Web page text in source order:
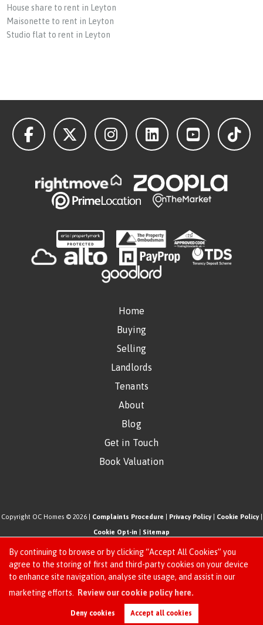
By continuing to browse or by clicking “Accept All Cookies” you
agree to the storing of first and third-party cookies on your device
to enhance site navigation, analyse site usage, and assist in our
marketing efforts.
Review our cookie policy here.
Deny cookies Accept all cookies
House share to rent in Leyton
Maisonette to rent in Leyton
Studio flat to rent in Leyton
Request an Instant
Home
Buying
Selling
Landlords
Tenants
About
Blog
Get in Touch
Book Valuation
Copyright OC Homes © 2026 | Complaints Procedure Privacy Policy| Cookie Policy|
Cookie Opt-in Sitemap
One Click Homes Limited (trading as OC Homes) registered at 320 High Road Leyton,
London, England, E10 5PW.
Registered in England and Wales. Our registered number is 6666580. Our VAT number
is 942771995
Estate Agent Website Crafted by Estate Apps.